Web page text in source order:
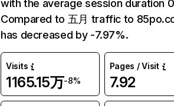
with the average session duration
Compared to 五月 traffic to
has decreased by -7.97%.
Visits
1165.15万-8%
Pages / Visit
7.92